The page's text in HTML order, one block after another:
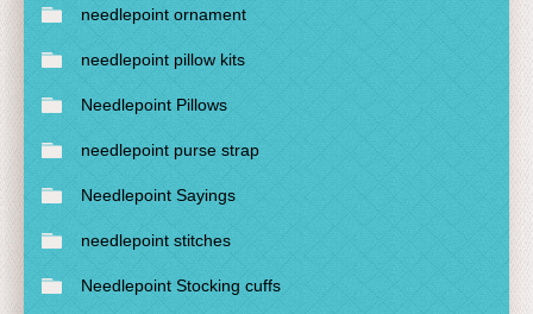
needlepoint ornament
needlepoint pillow kits
Needlepoint Pillows
needlepoint purse strap
Needlepoint Sayings
needlepoint stitches
Needlepoint Stocking cuffs